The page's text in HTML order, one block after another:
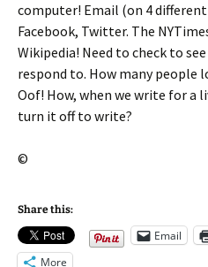
computer! Email (on 4 different
Facebook, Twitter. The
Wikipedia! Need to check to
respond to. How many
Oof! How, when we write for a
turn it off to write?
©
Share this:
Email
More